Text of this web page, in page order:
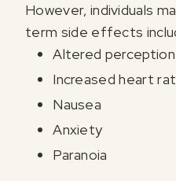
However, individuals
term side effects
Altered perception
Increased heart
Nausea
Anxiety
Paranoia